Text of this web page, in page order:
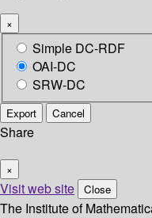
×
Simple DC-RDF
OAI-DC
SRW-DC
Export Cancel
Share
×
Visit web site Close
The Institute of